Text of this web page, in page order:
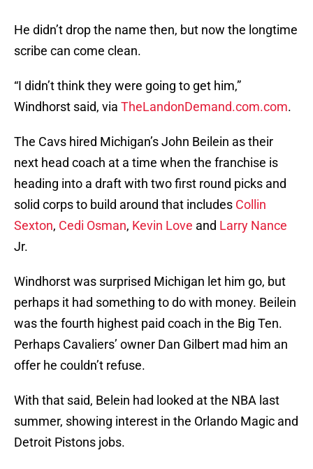
He didn’t drop the name then, but now the longtime
scribe can come clean.
“I didn’t think they were going to get him,”
Windhorst said, via TheLandonDemand.com.com.
The Cavs hired Michigan’s John Beilein as their
next head coach at a time when the franchise is
heading into a draft with two first round picks and
solid corps to build around that includes Collin
Sexton, Cedi Osman, Kevin Love and Larry Nance
Jr.
Windhorst was surprised Michigan let him go, but
perhaps it had something to do with money. Beilein
was the fourth highest paid coach in the Big Ten.
Perhaps Cavaliers’ owner Dan Gilbert mad him an
offer he couldn’t refuse.
With that said, Belein had looked at the NBA last
summer, showing interest in the Orlando Magic and
Detroit Pistons jobs.